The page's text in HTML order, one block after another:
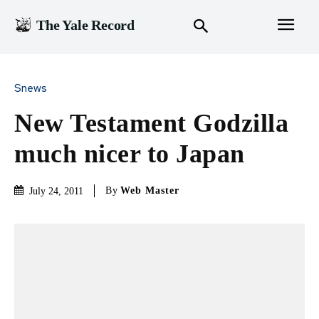
The Yale Record
Snews
New Testament Godzilla
much nicer to Japan
July 24, 2011 By Web Master